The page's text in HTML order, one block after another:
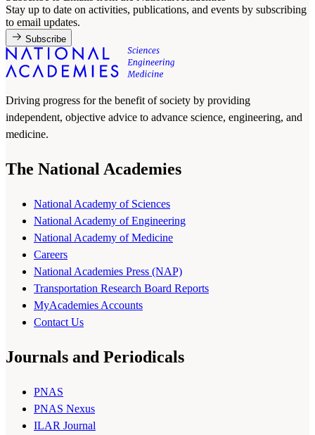
Stay up to date on activities, publications, and events by subscribing
to email updates.
Subscribe
Driving progress for the benefit of society by providing
independent, objective advice to advance science, engineering, and
medicine.
The National Academies
National Academy of Sciences
National Academy of Engineering
National Academy of Medicine
Careers
National Academies Press (NAP)
Transportation Research Board Reports
MyAcademies Accounts
Contact Us
Journals and Periodicals
PNAS
PNAS Nexus
ILAR Journal